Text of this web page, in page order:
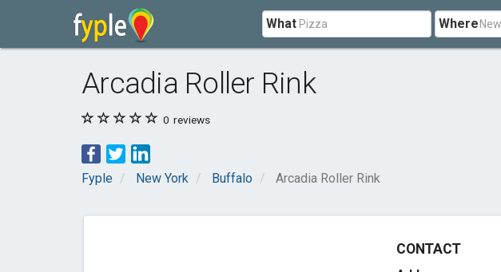
What Where
Arcadia Roller Rink
0 reviews
Fyple New York Buffalo Arcadia Roller Rink
CONTACT